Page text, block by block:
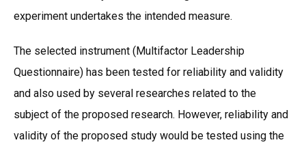
experiment undertakes the intended measure.
The selected instrument (Multifactor Leadership
Questionnaire) has been tested for reliability and validity
and also used by several researches related to the
subject of the proposed research. However, reliability and
validity of the proposed study would be tested using the